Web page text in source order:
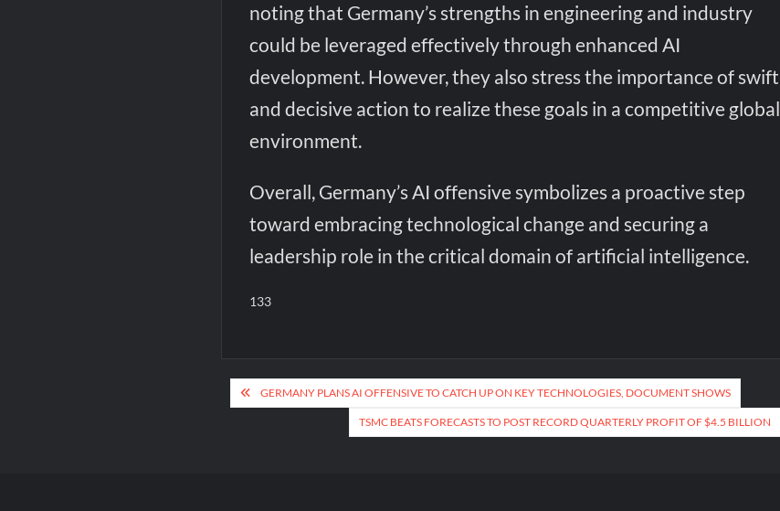
noting that Germany’s strengths in engineering and industry
could be leveraged effectively through enhanced AI
development. However, they also stress the importance of swift
and decisive action to realize these goals in a competitive global
environment.
Overall, Germany’s AI offensive symbolizes a proactive step
toward embracing technological change and securing a
leadership role in the critical domain of artificial intelligence.
133
Post
navigation
GERMANY PLANS AI OFFENSIVE TO CATCH UP ON KEY TECHNOLOGIES, DOCUMENT SHOWS
TSMC BEATS FORECASTS TO POST RECORD QUARTERLY PROFIT OF $4.5 BILLION